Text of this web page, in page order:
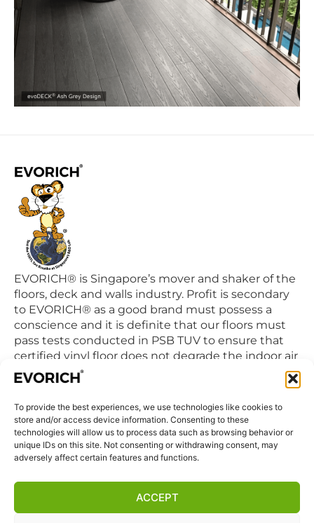
To provide the best experiences, we use technologies like cookies to
store and/or access device information. Consenting to these
technologies will allow us to process data such as browsing behavior or
unique IDs on this site. Not consenting or withdrawing consent, may
adversely affect certain features and functions.
ACCEPT
EVORICH® is Singapore’s mover and shaker of the
floors, deck and walls industry. Profit is secondary
to EVORICH® as a good brand must possess a
conscience and it is definite that our floors must
pass tests conducted in PSB TUV to ensure that
certified vinyl floor does not degrade the indoor air
quality we breathe in daily.
QUICK LINKS
Home
Products
Privacy Statement